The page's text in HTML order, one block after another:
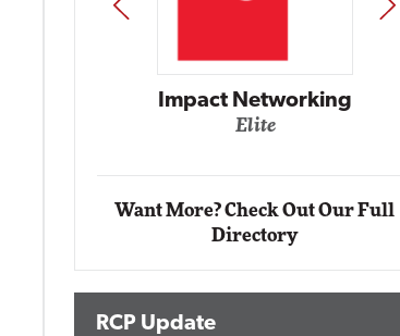
Impact Networking
Elite
PREV NEXT
Want More? Check Out Our Full
Directory
RCP Update